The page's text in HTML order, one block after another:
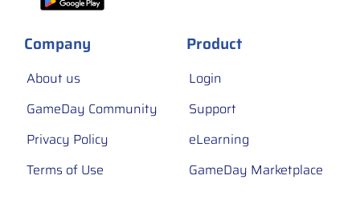
Company
About us
GameDay Community
Privacy Policy
Terms of Use
Product
Login
Support
eLearning
GameDay Marketplace